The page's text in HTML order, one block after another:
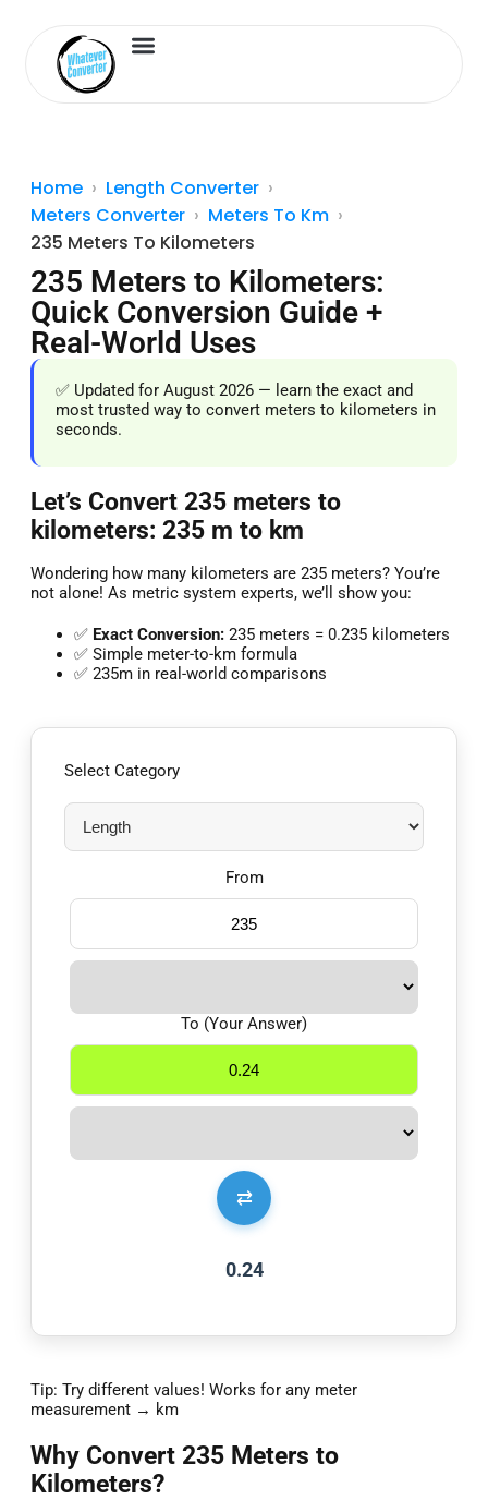
Home
Length Converter
Meters Converter
Meters To Km
235 Meters To Kilometers
235 Meters to Kilometers:
Quick Conversion Guide +
Real-World Uses
✅ Updated for August 2026 — learn the exact and
most trusted way to convert meters to kilometers in
seconds.
Let’s Convert 235 meters to
kilometers: 235 m to km
Wondering how many kilometers are 235 meters? You’re
not alone! As metric system experts, we’ll show you:
✅ Exact Conversion: 235 meters = 0.235 kilometers
✅ Simple meter-to-km formula
✅ 235m in real-world comparisons
Select Category
From
⇄
To (Your Answer)
0.24
Tip: Try different values! Works for any meter
measurement → km
Why Convert 235 Meters to
Kilometers?